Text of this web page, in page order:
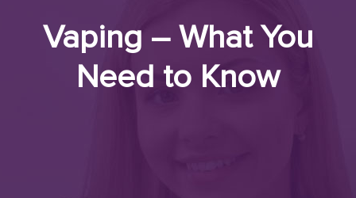
Vaping – What You
Need to Know